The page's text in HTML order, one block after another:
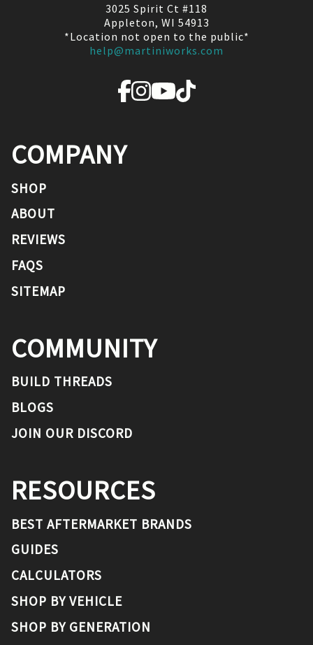
3025 Spirit Ct #118
Appleton, WI 54913
*Location not open to the public*
help@martiniworks.com
COMPANY
SHOP
ABOUT
REVIEWS
FAQS
SITEMAP
COMMUNITY
BUILD THREADS
BLOGS
JOIN OUR DISCORD
RESOURCES
BEST AFTERMARKET BRANDS
GUIDES
CALCULATORS
SHOP BY VEHICLE
SHOP BY GENERATION